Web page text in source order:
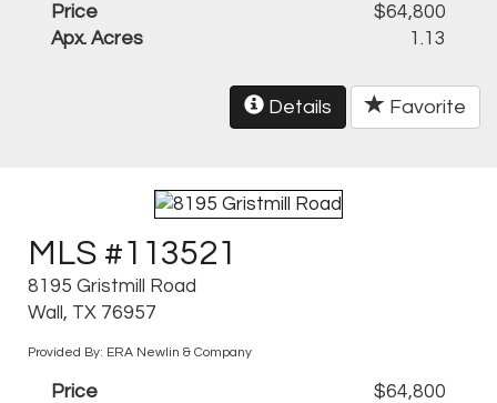
Price
$64,800
Apx. Acres
1.13
Details Favorite
MLS #113521
8195 Gristmill Road
Wall, TX 76957
Provided By: ERA Newlin & Company
Price
$64,800